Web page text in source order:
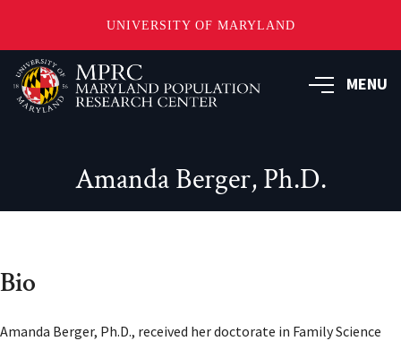
UNIVERSITY OF MARYLAND
Skip
to
main
MENU
Amanda Berger, Ph.D.
Bio
Amanda Berger, Ph.D., received her doctorate in Family Science